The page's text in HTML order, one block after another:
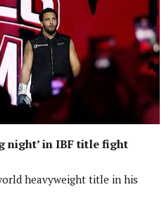
night’ in IBF title fight
heavyweight title in his